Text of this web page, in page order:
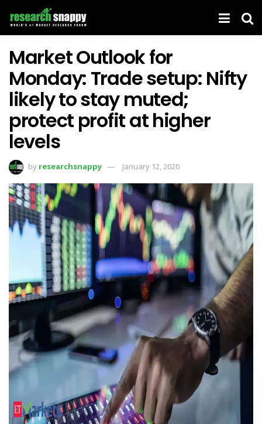
Market Outlook for
Monday: Trade setup: Nifty
likely to stay muted;
protect profit at higher
levels
by researchsnappy January 12, 2020